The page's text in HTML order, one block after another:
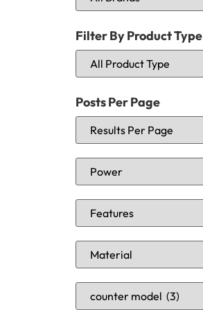
Filter By Product Type
Posts Per Page